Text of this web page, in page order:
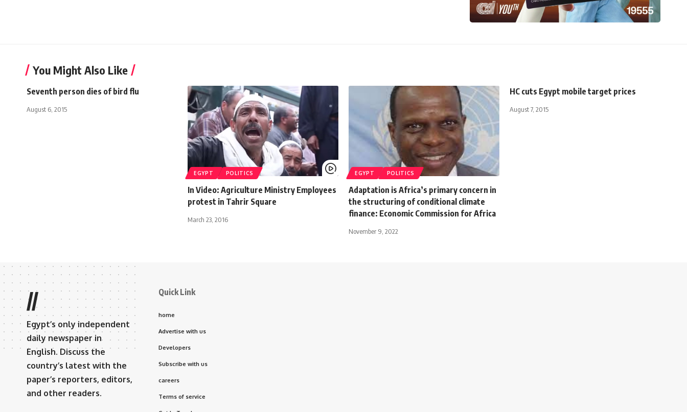
You Might Also Like
Seventh person dies of bird flu
August 6, 2015
EGYPT POLITICS
In Video: Agriculture Ministry Employees
protest in Tahrir Square
March 23, 2016
EGYPT POLITICS
Adaptation is Africa’s primary concern in
the structuring of conditional climate
finance: Economic Commission for Africa
November 9, 2022
HC cuts Egypt mobile target prices
August 7, 2015
//
Egypt’s only independent
daily newspaper in
English. Discuss the
country’s latest with the
paper’s reporters, editors,
and other readers.
Quick Link
home
Advertise with us
Developers
Subscribe with us
careers
Terms of service